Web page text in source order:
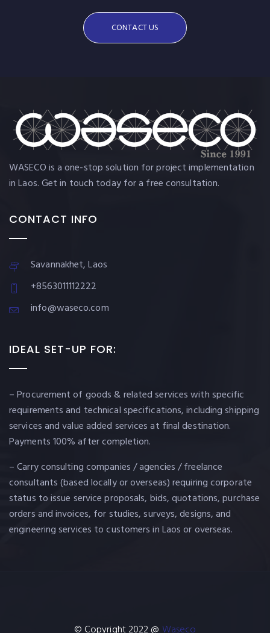
CONTACT US
WASECO is a one-stop solution for project implementation
in Laos. Get in touch today for a free consultation.
CONTACT INFO
Savannakhet, Laos
+8563011112222
info@waseco.com
IDEAL SET-UP FOR:
– Procurement of goods & related services with specific
requirements and technical specifications, including shipping
services and value added services at final destination.
Payments 100% after completion.
– Carry consulting companies / agencies / freelance
consultants (based locally or overseas) requiring corporate
status to issue service proposals, bids, quotations, purchase
orders and invoices, for studies, surveys, designs, and
engineering services to customers in Laos or overseas.